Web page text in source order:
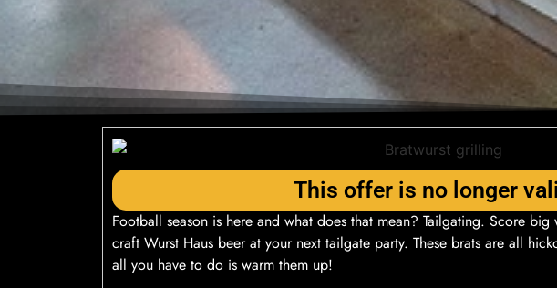
This offer is no longer
Football season is here and what does that mean? Tailgating. Score big
craft Wurst Haus beer at your next tailgate party. These brats are all
all you have to do is warm them up!